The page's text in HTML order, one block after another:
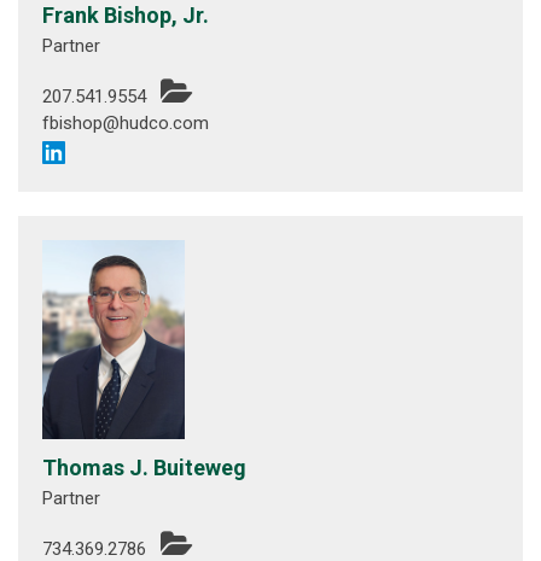
Frank Bishop, Jr.
Partner
207.541.9554
fbishop@hudco.com
Thomas J. Buiteweg
Partner
734.369.2786